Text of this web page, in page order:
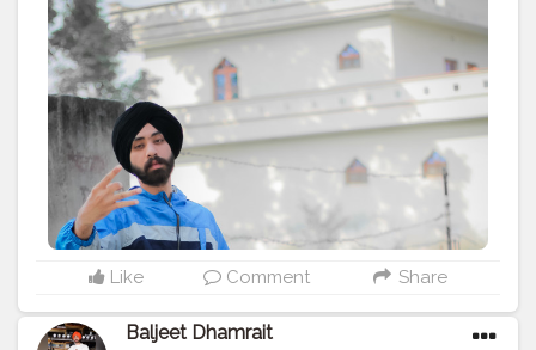
#ludhianadiaries #google #photography #photoshoot
#dhamrait #punjab #nawashar #balachaur
#Lohat
#shootingstars #creatorshala #beard #sikhlife
#muchtaches
#Creatorshalacontent
Like Comment Share
Baljeet Dhamrait